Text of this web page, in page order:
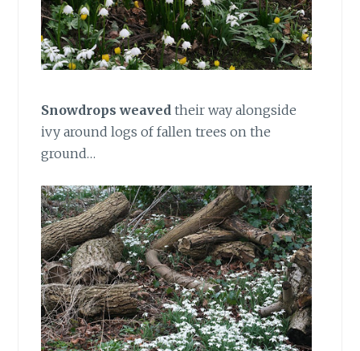
Snowdrops weaved their way alongside
ivy around logs of fallen trees on the
ground…